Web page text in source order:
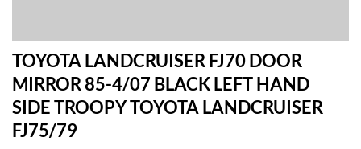
TOYOTA LANDCRUISER FJ70 DOOR
MIRROR 85-4/07 BLACK LEFT HAND
SIDE TROOPY TOYOTA LANDCRUISER
FJ75/79